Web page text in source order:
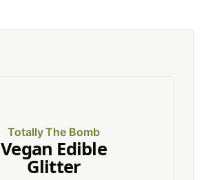
Totally The Bomb
Vegan Edible
Glitter